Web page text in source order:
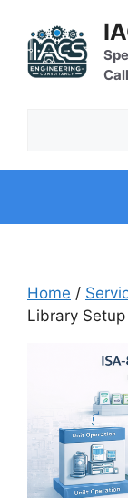
content
Home /
Library Setup